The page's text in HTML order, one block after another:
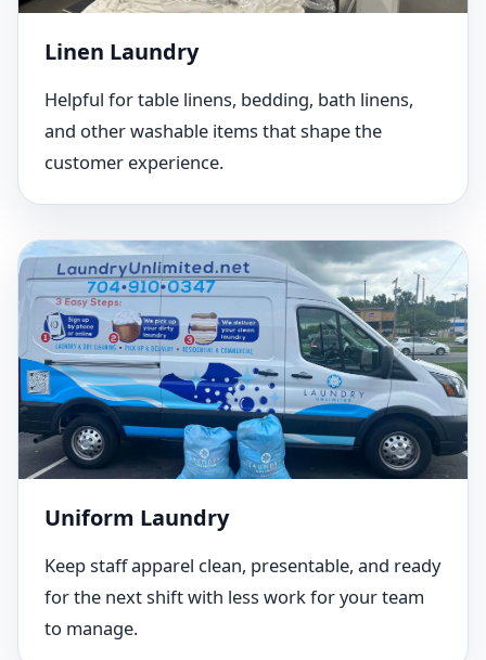
Linen Laundry
Helpful for table linens, bedding, bath linens,
and other washable items that shape the
customer experience.
Uniform Laundry
Keep staff apparel clean, presentable, and ready
for the next shift with less work for your team
to manage.